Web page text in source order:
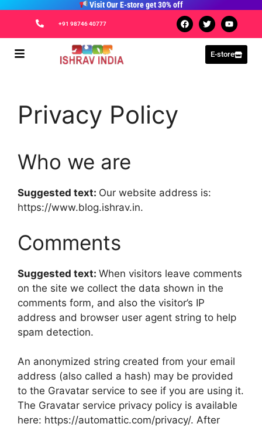
Visit Our E-store get 30% off
+91 98746 40777
E-store
Privacy Policy
Who we are
Suggested text: Our website address is:
https://www.blog.ishrav.in.
Comments
Suggested text: When visitors leave comments
on the site we collect the data shown in the
comments form, and also the visitor’s IP
address and browser user agent string to help
spam detection.
An anonymized string created from your email
address (also called a hash) may be provided
to the Gravatar service to see if you are using it.
The Gravatar service privacy policy is available
here: https://automattic.com/privacy/. After